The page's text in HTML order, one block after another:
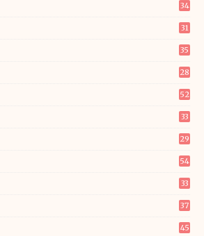
34
31
35
28
52
33
29
54
33
37
45